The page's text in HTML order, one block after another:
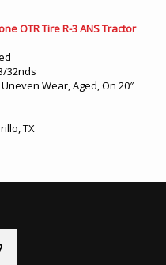
OTR Tire R-3 ANS Tractor
32nds
Wear, Aged, On 20″
TX